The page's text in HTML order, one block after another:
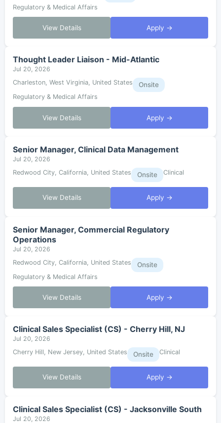
Regulatory & Medical Affairs
View Details Apply →
Thought Leader Liaison - Mid-Atlantic
Jul 20, 2026
Charleston, West Virginia, United States
Onsite
Regulatory & Medical Affairs
View Details Apply →
Senior Manager, Clinical Data Management
Jul 20, 2026
Redwood City, California, United States
Onsite Clinical
View Details Apply →
Senior Manager, Commercial Regulatory
Operations
Jul 20, 2026
Redwood City, California, United States
Onsite
Regulatory & Medical Affairs
View Details Apply →
Clinical Sales Specialist (CS) - Cherry Hill, NJ
Jul 20, 2026
Cherry Hill, New Jersey, United States
Onsite Clinical
View Details Apply →
Clinical Sales Specialist (CS) - Jacksonville South
Jul 20, 2026